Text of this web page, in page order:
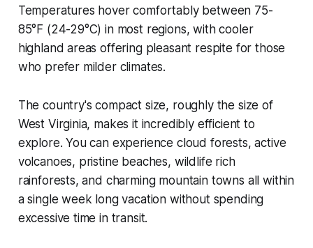
Temperatures hover comfortably between 75-
85°F (24-29°C) in most regions, with cooler
highland areas offering pleasant respite for those
who prefer milder climates.
The country's compact size, roughly the size of
West Virginia, makes it incredibly efficient to
explore. You can experience cloud forests, active
volcanoes, pristine beaches, wildlife rich
rainforests, and charming mountain towns all within
a single week long vacation without spending
excessive time in transit.